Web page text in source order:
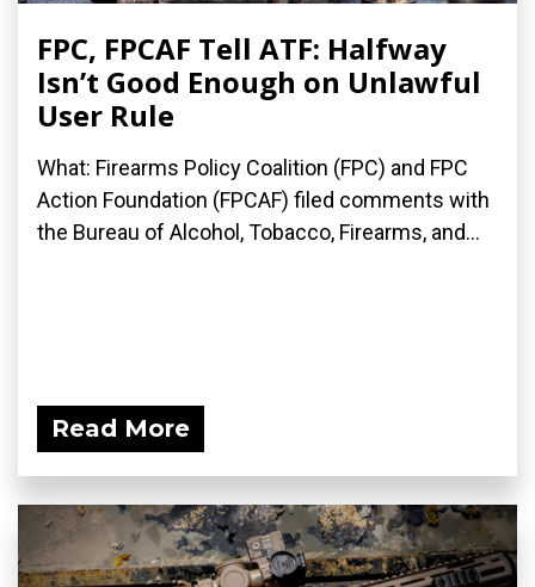
FPC, FPCAF Tell ATF: Halfway
Isn’t Good Enough on Unlawful
User Rule
What: Firearms Policy Coalition (FPC) and FPC
Action Foundation (FPCAF) filed comments with
the Bureau of Alcohol, Tobacco, Firearms, and...
Read More